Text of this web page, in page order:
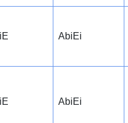
AbiEi
AbiEi